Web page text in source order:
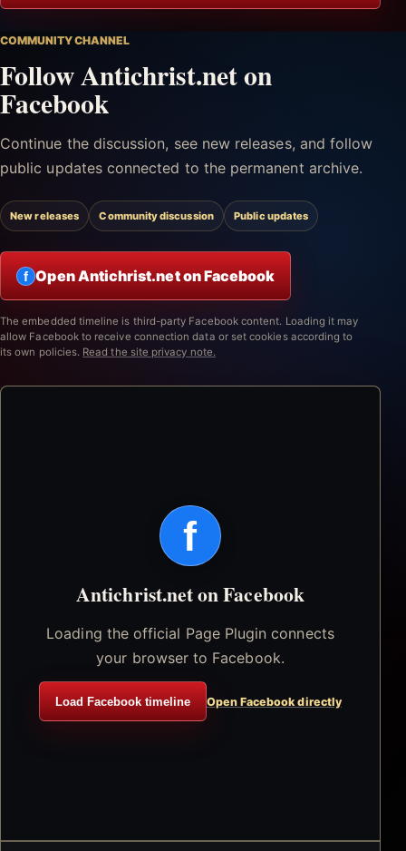
COMMUNITY CHANNEL
Follow Antichrist.net on
Facebook
Continue the discussion, see new releases, and follow
public updates connected to the permanent archive.
New releases Community discussion Public updates
f Open Antichrist.net on Facebook
The embedded timeline is third-party Facebook content. Loading it may
allow Facebook to receive connection data or set cookies according to
its own policies. Read the site privacy note.
f
Antichrist.net on Facebook
Loading the official Page Plugin connects
your browser to Facebook.
Load Facebook timeline Open Facebook directly